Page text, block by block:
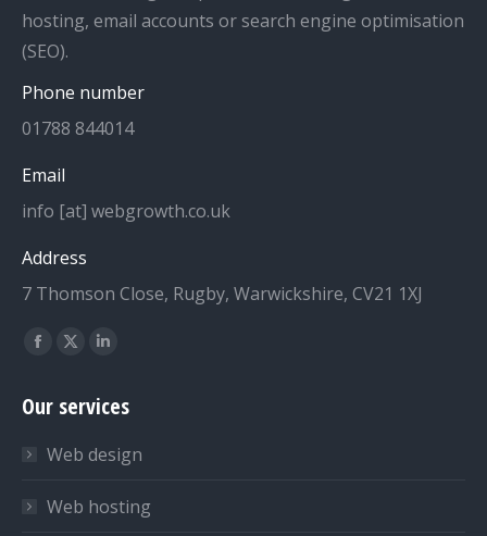
hosting, email accounts or search engine optimisation
(SEO).
Phone number
01788 844014
Email
info [at] webgrowth.co.uk
Address
7 Thomson Close, Rugby, Warwickshire, CV21 1XJ
Find us on:
Facebook
opens
new
window
X
opens
new
window
Linkedin
opens
new
window
Our services
Web design
Web hosting